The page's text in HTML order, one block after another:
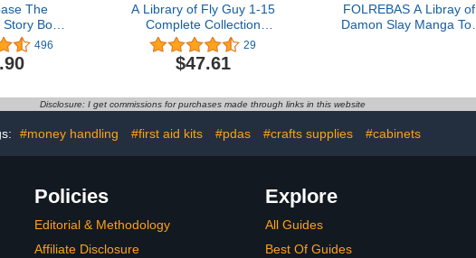
The
Book
Atreyu
Brown
496
A Library of Fly Guy 1-15
Complete Collection
Series Boxed Set, 15
Books Full Set
29
$47.61
FOLREBAS A Libray of
Damon Slay Manga Toy
Disclosure: I get commissions for purchases made through links in this website
#money handling #first aid kits #pdas #crafts supplies #cabinets
Policies
Editorial & Methodology
Affiliate Disclosure
Explore
All Guides
Best Of Guides